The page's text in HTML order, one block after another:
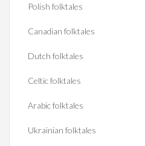
Polish folktales
Canadian folktales
Dutch folktales
Celtic folktales
Arabic folktales
Ukrainian folktales